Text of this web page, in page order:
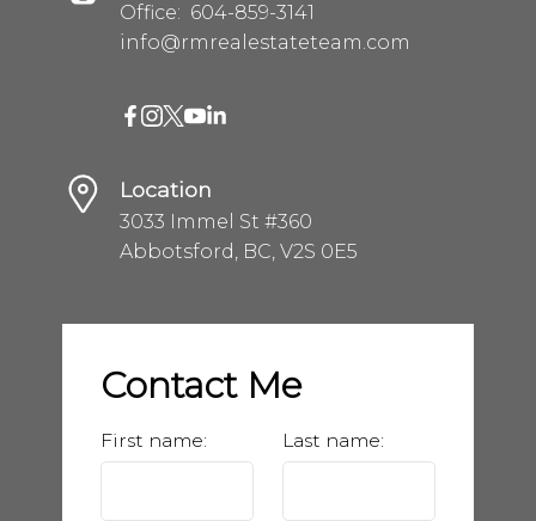
Office: 604-859-3141
info@rmrealestateteam.com
Location
3033 Immel St #360
Abbotsford, BC, V2S 0E5
Contact Me
First name: Last name: